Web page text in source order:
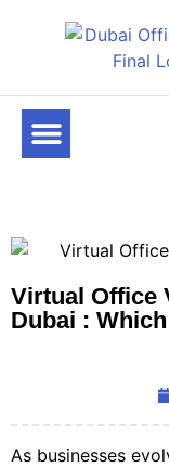
Virtual Office
Dubai :
As businesses